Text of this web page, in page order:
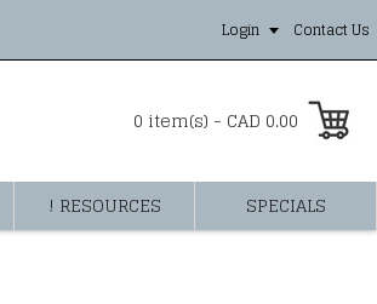
Login Contact Us
0 item(s) - CAD 0.00
! RESOURCES SPECIALS